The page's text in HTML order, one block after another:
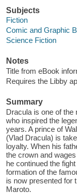
Subjects
Fiction
Comic and Graphic
Science Fiction
Notes
Title from eBook
Requires the Libby
Summary
Dracula is one of
who inspired the
years. A prince of
(Vlad Dracula) is
loyalty. When his
the crown and
he continued the
formation of the
is now presented for
Maroto.